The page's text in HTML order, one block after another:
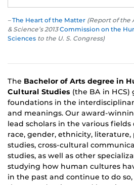
–The Heart of the Matter (Report of the
& Science’s 2013Commission on the
Sciences to the U. S. Congress)
The Bachelor of Arts degree in
Cultural Studies (the BA in
foundations in the
and meanings. Our award-
lead scholars in the various
race, gender, ethnicity, literature,
studies, cross-cultural
studies, as well as other
studying how human cultures
in the past and continue to do